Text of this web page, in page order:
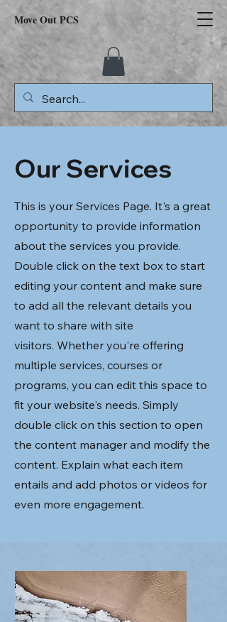
Move Out PCS
Our Services
This is your Services Page. It's a great
opportunity to provide information
about the services you provide.
Double click on the text box to start
editing your content and make sure
to add all the relevant details you
want to share with site
visitors. Whether you're offering
multiple services, courses or
programs, you can edit this space to
fit your website's needs. Simply
double click on this section to open
the content manager and modify the
content. Explain what each item
entails and add photos or videos for
even more engagement.